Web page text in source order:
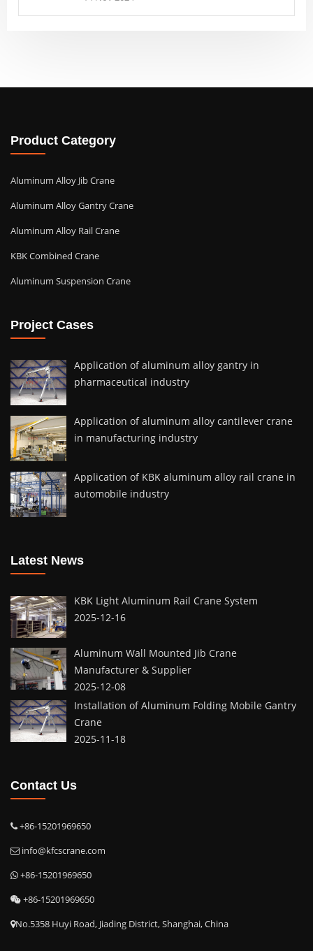
Product Category
Aluminum Alloy Jib Crane
Aluminum Alloy Gantry Crane
Aluminum Alloy Rail Crane
KBK Combined Crane
Aluminum Suspension Crane
Project Cases
Application of aluminum alloy gantry in
pharmaceutical industry
Application of aluminum alloy cantilever crane
in manufacturing industry
Application of KBK aluminum alloy rail crane in
automobile industry
Latest News
KBK Light Aluminum Rail Crane System
2025-12-16
Aluminum Wall Mounted Jib Crane
Manufacturer & Supplier
2025-12-08
Installation of Aluminum Folding Mobile Gantry
Crane
2025-11-18
Contact Us
+86-15201969650
info@kfcscrane.com
+86-15201969650
+86-15201969650
No.5358 Huyi Road, Jiading District, Shanghai, China